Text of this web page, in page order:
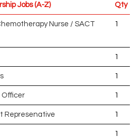
Jobs (A-Z) Qty
Nurse / SACT
1
1
1
Officer 1
Represenative 1
1